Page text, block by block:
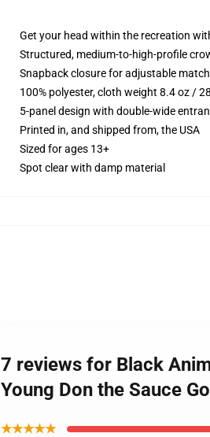
Get your head within the recreation
Structured, medium-to-high-profile
Snapback closure for adjustable match
100% polyester, cloth weight 8.4 oz /
5-panel design with double-wide
Printed in, and shipped from, the USA
Sized for ages 13+
Spot clear with damp material
7 reviews for Black
Young Don the Sauce
★★★★★